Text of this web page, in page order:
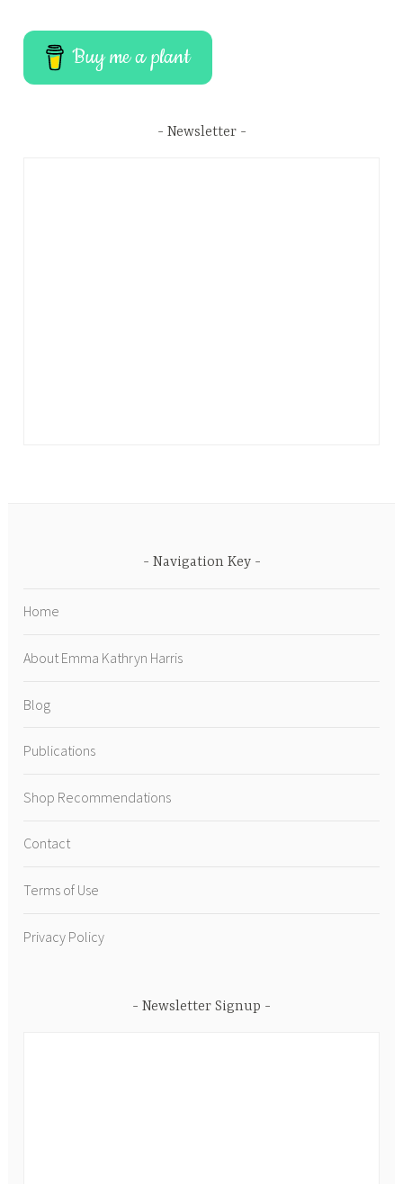
Buy me a plant
Newsletter
Navigation Key
Home
About Emma Kathryn Harris
Blog
Publications
Shop Recommendations
Contact
Terms of Use
Privacy Policy
Newsletter Signup